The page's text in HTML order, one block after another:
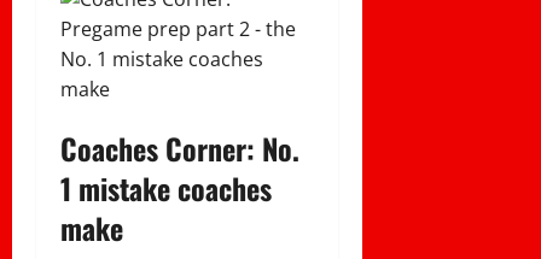
Coaches Corner: No.
1 mistake coaches
make